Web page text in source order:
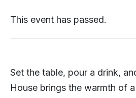
This event has passed.
Set the table, pour a drink,
House brings the warmth of